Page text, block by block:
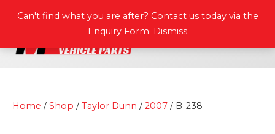
Home /Shop /Taylor Dunn /2007 / B-238
Can't find what you are after? Contact us today via the
Enquiry Form. Dismiss